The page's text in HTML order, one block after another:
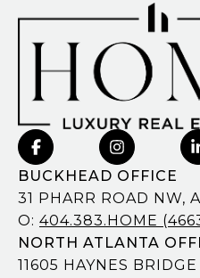
BUCKHEAD OFFICE
31 PHARR ROAD NW,
O: 404.383.HOME
NORTH ATLANTA
11605 HAYNES